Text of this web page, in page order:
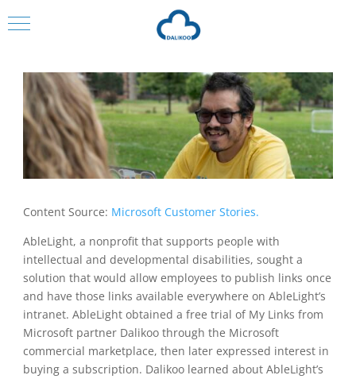
Content Source: Microsoft Customer Stories.
AbleLight, a nonprofit that supports people with
intellectual and developmental disabilities, sought a
solution that would allow employees to publish links once
and have those links available everywhere on AbleLight’s
intranet. AbleLight obtained a free trial of My Links from
Microsoft partner Dalikoo through the Microsoft
commercial marketplace, then later expressed interest in
buying a subscription. Dalikoo learned about AbleLight’s